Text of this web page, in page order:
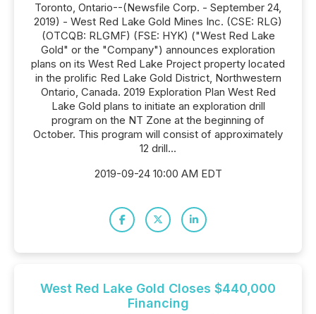
Toronto, Ontario--(Newsfile Corp. - September 24,
2019) - West Red Lake Gold Mines Inc. (CSE: RLG)
(OTCQB: RLGMF) (FSE: HYK) ("West Red Lake
Gold" or the "Company") announces exploration
plans on its West Red Lake Project property located
in the prolific Red Lake Gold District, Northwestern
Ontario, Canada. 2019 Exploration Plan West Red
Lake Gold plans to initiate an exploration drill
program on the NT Zone at the beginning of
October. This program will consist of approximately
12 drill...
2019-09-24 10:00 AM EDT
West Red Lake Gold Closes $440,000
Financing